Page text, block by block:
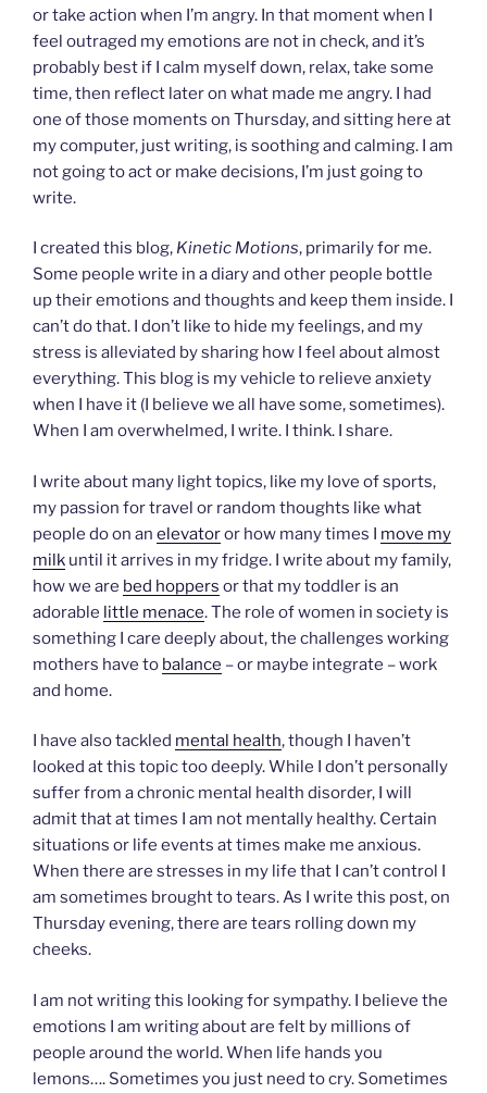
or take action when I’m angry. In that moment when I
feel outraged my emotions are not in check, and it’s
probably best if I calm myself down, relax, take some
time, then reflect later on what made me angry. I had
one of those moments on Thursday, and sitting here at
my computer, just writing, is soothing and calming. I am
not going to act or make decisions, I’m just going to
write.
I created this blog, Kinetic Motions, primarily for me.
Some people write in a diary and other people bottle
up their emotions and thoughts and keep them inside. I
can’t do that. I don’t like to hide my feelings, and my
stress is alleviated by sharing how I feel about almost
everything. This blog is my vehicle to relieve anxiety
when I have it (I believe we all have some, sometimes).
When I am overwhelmed, I write. I think. I share.
I write about many light topics, like my love of sports,
my passion for travel or random thoughts like what
people do on an elevatoror how many times I move my
milk until it arrives in my fridge. I write about my family,
how we are bed hoppers or that my toddler is an
adorable little menace. The role of women in society is
something I care deeply about, the challenges working
mothers have to balance – or maybe integrate – work
and home.
I have also tackled mental health, though I haven’t
looked at this topic too deeply. While I don’t personally
suffer from a chronic mental health disorder, I will
admit that at times I am not mentally healthy. Certain
situations or life events at times make me anxious.
When there are stresses in my life that I can’t control I
am sometimes brought to tears. As I write this post, on
Thursday evening, there are tears rolling down my
cheeks.
I am not writing this looking for sympathy. I believe the
emotions I am writing about are felt by millions of
people around the world. When life hands you
lemons…. Sometimes you just need to cry. Sometimes